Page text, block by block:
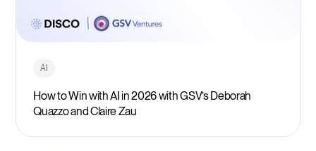
AI
How to Win with AI in 2026 with GSV’s Deborah
Quazzo and Claire Zau